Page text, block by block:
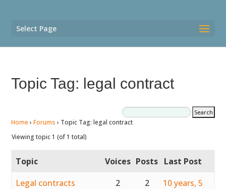
Select Page
Topic Tag: legal contract
Home › Forums › Topic Tag: legal contract
Viewing topic 1 (of 1 total)
Topic Voices Posts Last Post
Legal contracts
2 2
10 years, 5